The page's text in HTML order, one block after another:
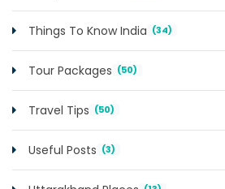
Things To Know India (34)
Tour Packages (50)
Travel Tips (50)
Useful Posts (3)